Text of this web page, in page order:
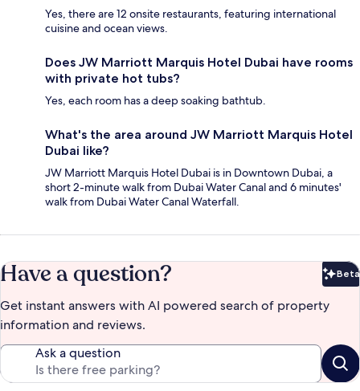
Yes, there are 12 onsite restaurants, featuring international
cuisine and ocean views.
Does JW Marriott Marquis Hotel Dubai have rooms
with private hot tubs?
Yes, each room has a deep soaking bathtub.
What's the area around JW Marriott Marquis Hotel
Dubai like?
JW Marriott Marquis Hotel Dubai is in Downtown Dubai, a
short 2-minute walk from Dubai Water Canal and 6 minutes'
walk from Dubai Water Canal Waterfall.
Have a question? Beta
Get instant answers with AI powered search of property
information and reviews.
Ask a question